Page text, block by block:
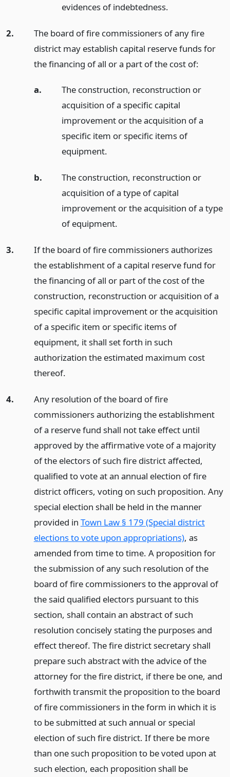
evidences of indebtedness.
2.
The board of fire commissioners of any fire
district may establish capital reserve funds for
the financing of all or a part of the cost of:
a.
The construction, reconstruction or
acquisition of a specific capital
improvement or the acquisition of a
specific item or specific items of
equipment.
b.
The construction, reconstruction or
acquisition of a type of capital
improvement or the acquisition of a type
of equipment.
3.
If the board of fire commissioners authorizes
the establishment of a capital reserve fund for
the financing of all or part of the cost of the
construction, reconstruction or acquisition of a
specific capital improvement or the acquisition
of a specific item or specific items of
equipment, it shall set forth in such
authorization the estimated maximum cost
thereof.
4.
Any resolution of the board of fire
commissioners authorizing the establishment
of a reserve fund shall not take effect until
approved by the affirmative vote of a majority
of the electors of such fire district affected,
qualified to vote at an annual election of fire
district officers, voting on such proposition. Any
special election shall be held in the manner
provided in Town Law § 179 (Special district
elections to vote upon appropriations), as
amended from time to time. A proposition for
the submission of any such resolution of the
board of fire commissioners to the approval of
the said qualified electors pursuant to this
section, shall contain an abstract of such
resolution concisely stating the purposes and
effect thereof. The fire district secretary shall
prepare such abstract with the advice of the
attorney for the fire district, if there be one, and
forthwith transmit the proposition to the board
of fire commissioners in the form in which it is
to be submitted at such annual or special
election of such fire district. If there be more
than one such proposition to be voted upon at
such election, each proposition shall be